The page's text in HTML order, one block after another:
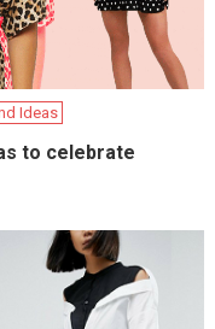
Ideas
to celebrate